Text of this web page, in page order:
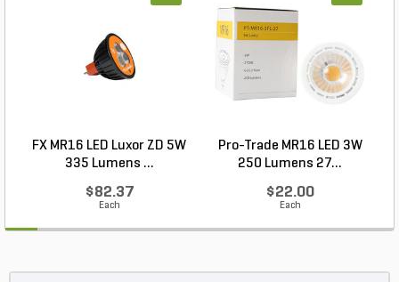
FX MR16 LED Luxor ZD 5W
335 Lumens ...
$82.37
Each
Pro-Trade MR16 LED 3W
250 Lumens 27...
$22.00
Each